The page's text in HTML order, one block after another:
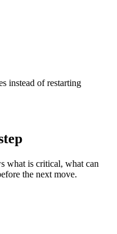
instead of restarting
what is critical, what can
the next move.